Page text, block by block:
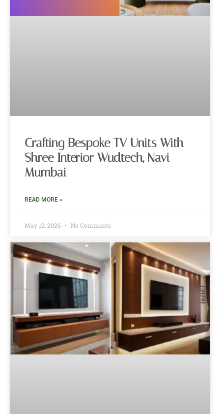
Crafting Bespoke TV Units With
Shree Interior Wudtech, Navi
Mumbai
READ MORE »
May 12, 2026 No Comments